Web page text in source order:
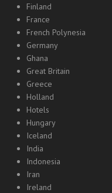
Finland
France
French Polynesia
Germany
Ghana
Great Britain
Greece
Holland
Hotels
Hungary
Iceland
India
Indonesia
Iran
Ireland